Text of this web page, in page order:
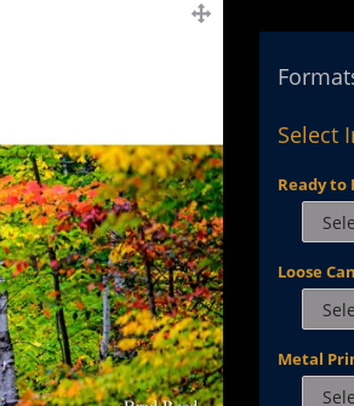
Select
Ready to
Loose
Metal